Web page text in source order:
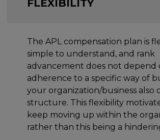
FLEXIBILITY
The APL compensation plan is
simple to understand, and rank
advancement does not depend
adherence to a specific way of
your organization/business also
structure. This flexibility
keep moving up within the
rather than this being a